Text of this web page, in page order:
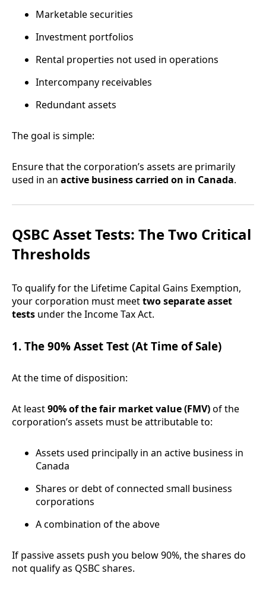
Marketable securities
Investment portfolios
Rental properties not used in operations
Intercompany receivables
Redundant assets
The goal is simple:
Ensure that the corporation’s assets are primarily
used in an active business carried on in Canada.
QSBC Asset Tests: The Two Critical
Thresholds
To qualify for the Lifetime Capital Gains Exemption,
your corporation must meettwo separate asset
tests under the Income Tax Act.
1. The 90% Asset Test (At Time of Sale)
At the time of disposition:
At least90% of the fair market value (FMV)of the
corporation’s assets must be attributable to:
Assets used principally in an active business in
Canada
Shares or debt of connected small business
corporations
A combination of the above
If passive assets push you below 90%, the shares do
not qualify as QSBC shares.